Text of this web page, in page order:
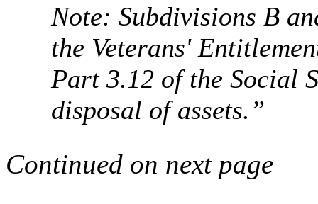
Note: Subdivisions B
the Veterans'
Part 3.12 of the Social
disposal of assets.”
Continued on next page